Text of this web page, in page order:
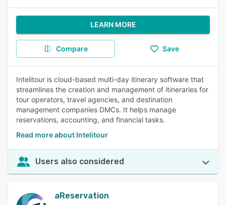
LEARN MORE
Compare Save
Intelitour is cloud-based multi-day itinerary software that
streamlines the creation and management of itineraries for
tour operators, travel agencies, and destination
management companies DMCs. It helps manage
reservations, accounting, and financial tasks.
Read more about Intelitour
Users also considered
aReservation